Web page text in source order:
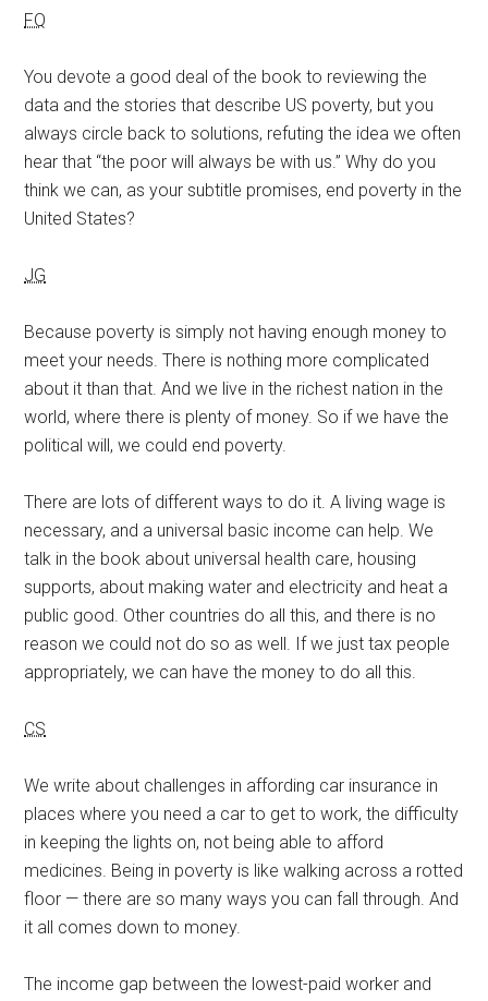
FQ
You devote a good deal of the book to reviewing the
data and the stories that describe US poverty, but you
always circle back to solutions, refuting the idea we often
hear that “the poor will always be with us.” Why do you
think we can, as your subtitle promises, end poverty in the
United States?
JG
Because poverty is simply not having enough money to
meet your needs. There is nothing more complicated
about it than that. And we live in the richest nation in the
world, where there is plenty of money. So if we have the
political will, we could end poverty.
There are lots of different ways to do it. A living wage is
necessary, and a universal basic income can help. We
talk in the book about universal health care, housing
supports, about making water and electricity and heat a
public good. Other countries do all this, and there is no
reason we could not do so as well. If we just tax people
appropriately, we can have the money to do all this.
CS
We write about challenges in affording car insurance in
places where you need a car to get to work, the difficulty
in keeping the lights on, not being able to afford
medicines. Being in poverty is like walking across a rotted
floor — there are so many ways you can fall through. And
it all comes down to money.
The income gap between the lowest-paid worker and